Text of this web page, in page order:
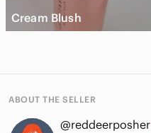
Cream Blush
ABOUT THE SELLER
@reddeerposher